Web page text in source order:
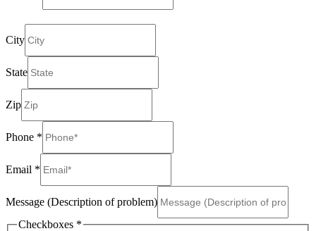
City
State
Zip
Phone *
Email *
Message (Description of problem)
Checkboxes *